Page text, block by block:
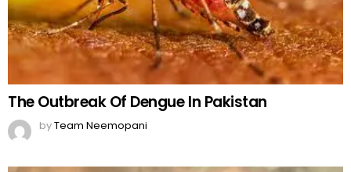
The Outbreak Of Dengue In Pakistan
byTeam Neemopani